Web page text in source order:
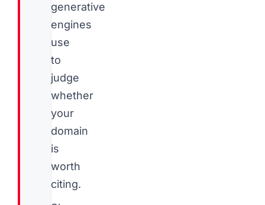
generative
engines
use
to
judge
whether
your
domain
is
worth
citing.